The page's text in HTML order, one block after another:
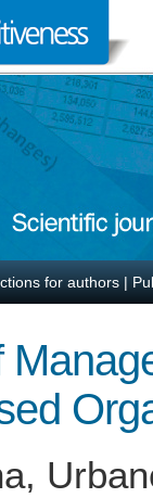
for authors |